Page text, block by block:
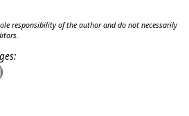
responsibility of the author and do not necessarily